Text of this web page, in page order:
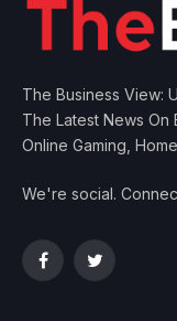
The Business View:
The Latest News On
Online Gaming,
We're social.
FacebookTwitter